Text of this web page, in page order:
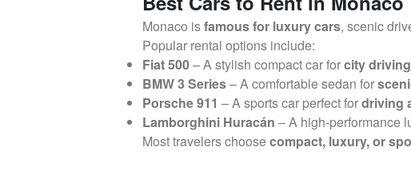
Monaco isfamous for luxury cars, scenic
Popular rental options include:
Fiat 500– A stylish compact car forcity
BMW 3 Series– A comfortable sedan for
Porsche 911 – A sports car perfect fordriving
Lamborghini Huracán – A high-performance
Most travelers choosecompact, luxury, or